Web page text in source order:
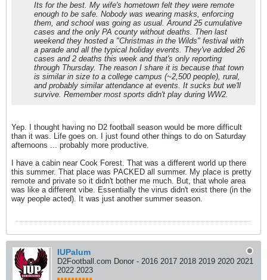
Its for the best. My wife's hometown felt they were remote
enough to be safe. Nobody was wearing masks, enforcing
them, and school was going as usual. Around 25 cumulative
cases and the only PA county without deaths. Then last
weekend they hosted a "Christmas in the Wilds" festival with
a parade and all the typical holiday events. They've added 26
cases and 2 deaths this week and that's only reporting
through Thursday. The reason I share it is because that town
is similar in size to a college campus (~2,500 people), rural,
and probably similar attendance at events. It sucks but we'll
survive. Remember most sports didn't play during WW2.
Yep. I thought having no D2 football season would be more difficult
than it was. Life goes on. I just found other things to do on Saturday
afternoons ... probably more productive.
I have a cabin near Cook Forest. That was a different world up there
this summer. That place was PACKED all summer. My place is pretty
remote and private so it didn't bother me much. But, that whole area
was like a different vibe. Essentially the virus didn't exist there (in the
way people acted). It was just another summer season.
IUPalum
D2Football.com Donor - 2016 2017 2018 2019 2020 2021
2022 2023